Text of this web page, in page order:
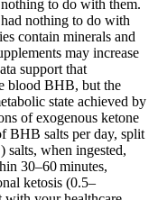
to do with them.
nothing to do with
contain minerals and
may increase
support that
blood BHB, but the
state achieved by
of exogenous ketone
BHB salts per day, split
when ingested,
30–60 minutes,
ketosis (0.5–